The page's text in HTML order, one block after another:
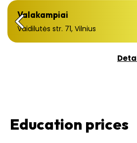
Valakampiai
Vaidilutės str. 71, Vilnius
Education prices